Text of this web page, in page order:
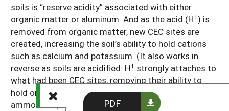
PDF
soils is “reserve acidity” associated with either
organic matter or aluminum. And as the acid (H+) is
removed from organic matter, new CEC sites are
created, increasing the soil’s ability to hold cations
such as calcium and potassium. (It also works in
reverse as soils are acidified: H+ strongly attaches to
what had been CEC sites, removing their ability to
hold onto calcium, magnesium, potassium and
ammonium.)